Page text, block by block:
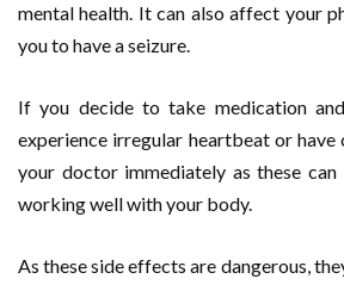
mental health. It can also affect your
you to have a seizure.
If you decide to take medication
experience irregular heartbeat or
your doctor immediately as these can
working well with your body.
As these side effects are dangerous,